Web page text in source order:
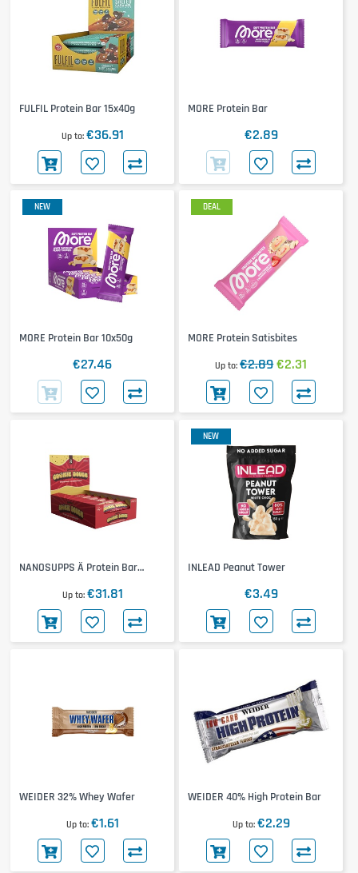
FULFIL Protein Bar 15x40g
Up to €36.91
MORE Protein Bar
€2.89
NEW
MORE Protein Bar 10x50g
€27.46
DEAL
MORE Protein Satisbites
Up to €2.89€2.31
NANOSUPPS Ä Protein Bar
Up to €31.81
NEW
INLEAD Peanut Tower
€3.49
WEIDER 32% Whey Wafer
Up to €1.61
WEIDER 40% High Protein Bar
Up to €2.29